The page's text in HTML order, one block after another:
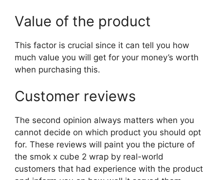
Value of the product
This factor is crucial since it can tell you how
much value you will get for your money’s worth
when purchasing this.
Customer reviews
The second opinion always matters when you
cannot decide on which product you should opt
for. These reviews will paint you the picture of
the smok x cube 2 wrap by real-world
customers that had experience with the product